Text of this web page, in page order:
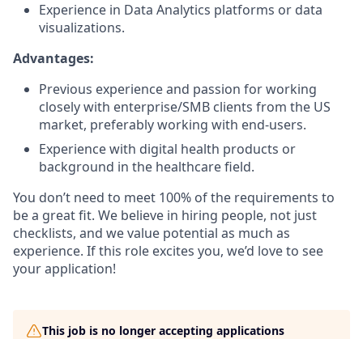
Experience in Data Analytics platforms or data
visualizations.
Advantages:
Previous experience and passion for working
closely with enterprise/SMB clients from the US
market, preferably working with end-users.
Experience with digital health products or
background in the healthcare field.
You don’t need to meet 100% of the requirements to
be a great fit. We believe in hiring people, not just
checklists, and we value potential as much as
experience. If this role excites you, we’d love to see
your application!
This job is no longer accepting applications